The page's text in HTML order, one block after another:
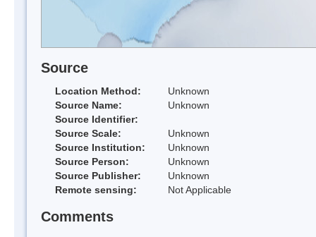
Source
Location Method:
Unknown
Source Name:
Unknown
Source Identifier:
Source Scale:
Unknown
Source Institution:
Unknown
Source Person:
Unknown
Source Publisher:
Unknown
Remote sensing:
Not Applicable
Comments